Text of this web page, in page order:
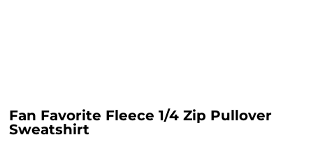
Fan Favorite Fleece 1/4 Zip Pullover
Sweatshirt